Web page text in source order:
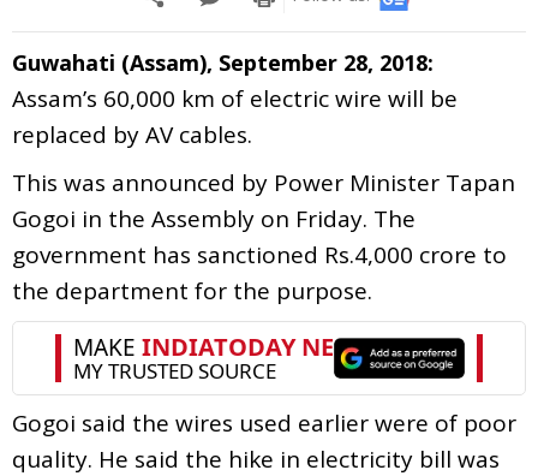
Guwahati (Assam), September 28, 2018:
Assam’s 60,000 km of electric wire will be
replaced by AV cables.
This was announced by Power Minister Tapan
Gogoi in the Assembly on Friday. The
government has sanctioned Rs.4,000 crore to
the department for the purpose.
Gogoi said the wires used earlier were of poor
quality. He said the hike in electricity bill was